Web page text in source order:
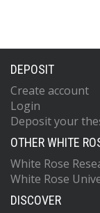
DEPOSIT
Create account
Login
Deposit your
OTHER WHITE
White Rose
White Rose
DISCOVER